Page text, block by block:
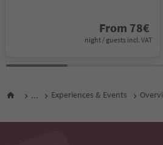
From 78€
night / guests incl. VAT
... Experiences & Events